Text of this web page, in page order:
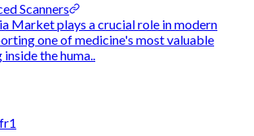
Scanners
Market plays a crucial role in modern
one of medicine's most valuable
the huma..